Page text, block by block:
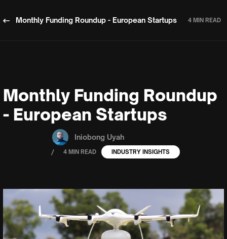
Monthly Funding Roundup - European Startups 4 MIN READ
Monthly Funding Roundup
- European Startups
Iniobong Uyah
/ 4 MIN READ INDUSTRY INSIGHTS